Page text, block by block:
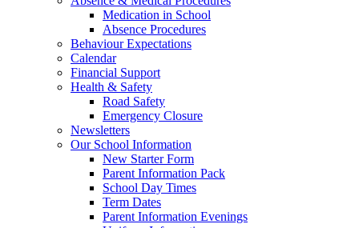
Medication in School
Absence Procedures
Behaviour Expectations
Calendar
Financial Support
Health & Safety
Road Safety
Emergency Closure
Newsletters
Our School Information
New Starter Form
Parent Information Pack
School Day Times
Term Dates
Parent Information Evenings